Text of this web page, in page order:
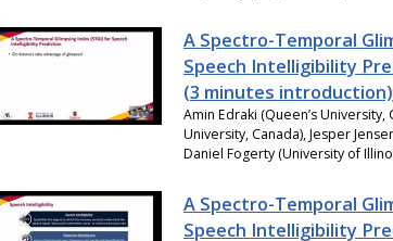
A Spectro-Temporal
Speech Intelligibility
(3 minutes introduction)
Amin Edraki (Queen’s University,
University, Canada), Jesper
Daniel Fogerty (University of
A Spectro-Temporal
Speech Intelligibility